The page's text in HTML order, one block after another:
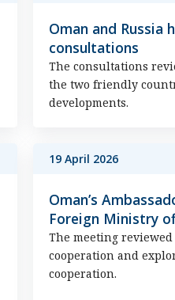
Oman and Russia
consultations
The consultations
the two friendly
developments.
19 April 2026
Oman’s
Foreign Ministry
The meeting
cooperation and
cooperation.